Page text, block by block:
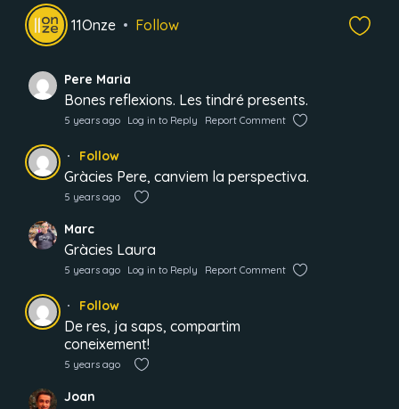
11Onze Follow
Pere Maria
Bones reflexions. Les tindré presents.
5 years ago Log in to Reply Report Comment
Follow
Gràcies Pere, canviem la perspectiva.
5 years ago
Marc
Gràcies Laura
5 years ago Log in to Reply Report Comment
Follow
De res, ja saps, compartim
coneixement!
5 years ago
Joan